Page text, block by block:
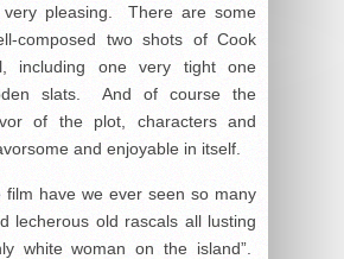
pleasing. There are some
composed two shots of Cook
including one very tight one
slats. And of course the
of the plot, characters and
and enjoyable in itself.
film have we ever seen so many
lecherous old rascals all lusting
white woman on the island”.